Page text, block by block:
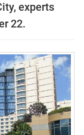
experts
22.